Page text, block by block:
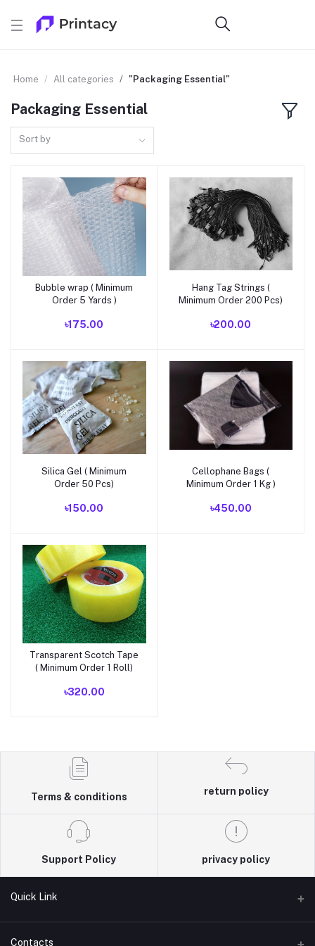
Home All categories "Packaging Essential"
Packaging Essential
Sort by
Add to cart
Bubble wrap ( Minimum
Order 5 Yards )
৳175.00
Add to cart
Hang Tag Strings (
Minimum Order 200 Pcs)
৳200.00
Add to cart
Silica Gel ( Minimum
Order 50 Pcs)
৳150.00
Add to cart
Cellophane Bags (
Minimum Order 1 Kg )
৳450.00
Add to cart
Transparent Scotch Tape
( Minimum Order 1 Roll)
৳320.00
Terms & conditions
return policy
Support Policy privacy policy
Quick Link
Terms & Conditions
Contacts